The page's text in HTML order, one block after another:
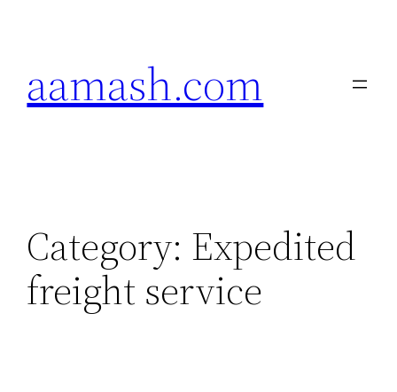
aamash.com
Category: Expedited
freight service